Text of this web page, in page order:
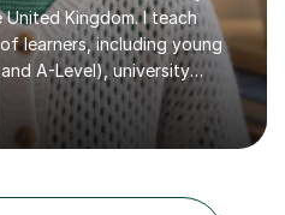
Kingdom. I teach
learners, including young
A-Level), university
at beginner and
I emphasise a
I utilise original
tailored to